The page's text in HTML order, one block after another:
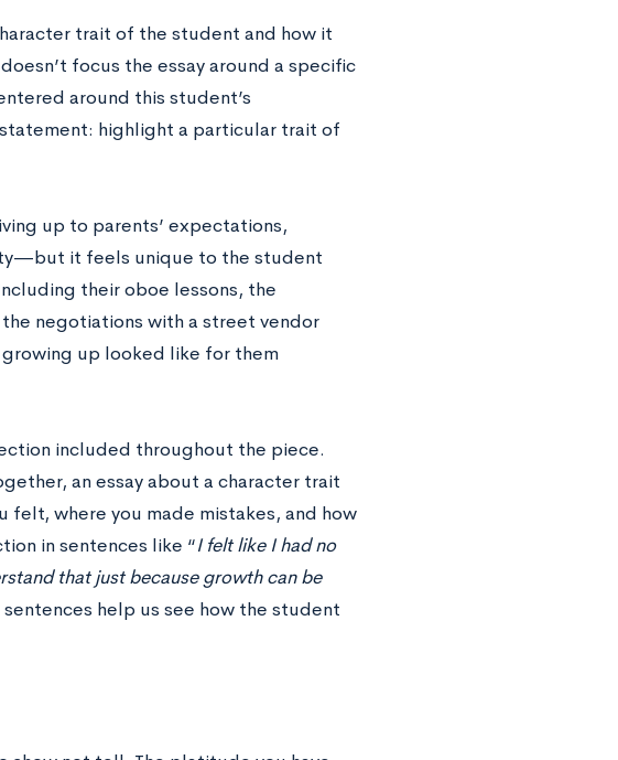
trait of the student and how it
focus the essay around a specific
around this student’s
highlight a particular trait of
up to parents’ expectations,
it feels unique to the student
their oboe lessons, the
negotiations with a street vendor
up looked like for them
included throughout the piece.
an essay about a character trait
felt, where you made mistakes, and how
in sentences like “I felt like I had no
that just because growth can be
sentences help us see how the student